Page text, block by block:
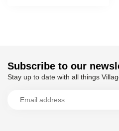
Subscribe to our
Stay up to date with all things